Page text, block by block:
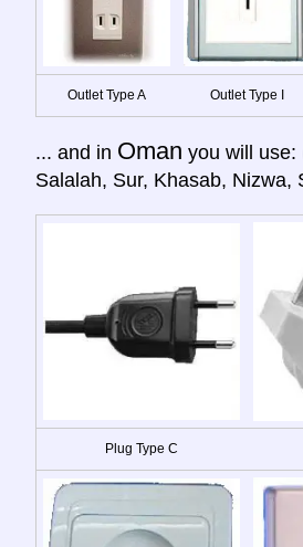
Outlet Type A Outlet Type I
... and in Oman you will use:
Salalah, Sur, Khasab, Nizwa,
Plug Type C